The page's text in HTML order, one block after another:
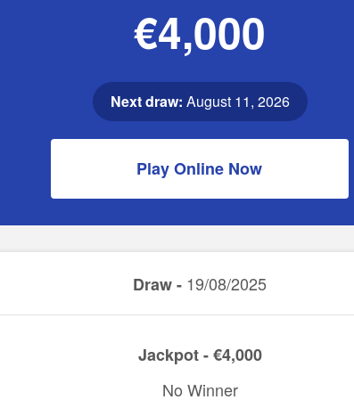
€4,000
Next draw: August 11, 2026
Play Online Now
Draw - 19/08/2025
Jackpot - €4,000
No Winner